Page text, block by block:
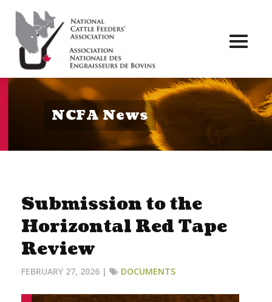
NCFA News
Submission to the
Horizontal Red Tape
Review
FEBRUARY 27, 2026 | DOCUMENTS